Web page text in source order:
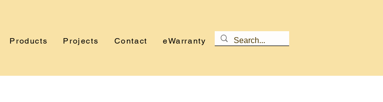
Products Projects Contact eWarranty